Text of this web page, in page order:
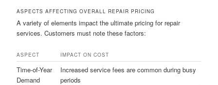
ASPECTS AFFECTING OVERALL REPAIR PRICING
A variety of elements impact the ultimate pricing for repair
services. Customers must note these factors:
ASPECT IMPACT ON COST
Time-of-Year
Demand
Increased service fees are common during busy
periods